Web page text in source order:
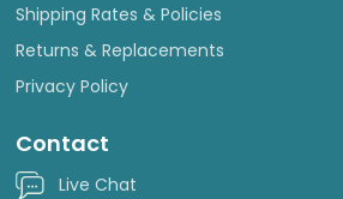
Shipping Rates & Policies
Returns & Replacements
Privacy Policy
Contact
Live Chat